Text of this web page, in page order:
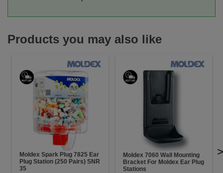
Products you may also like
Moldex Spark Plug 7825 Ear
Plug Station (250 Pairs) SNR
35
Moldex 7060 Wall Mounting
Bracket For Moldex Ear Plug
Stations
>